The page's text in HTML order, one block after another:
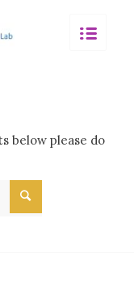
below please do